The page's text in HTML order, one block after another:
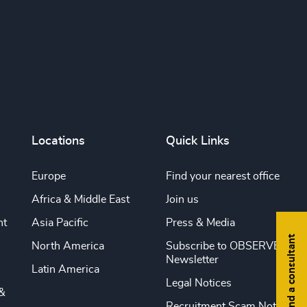
Find a consultant
Locations
Europe
Africa & Middle East
Asia Pacific
North America
Latin America
Quick Links
Find your nearest office
Join us
Press & Media
Subscribe to OBSERVE
Newsletter
Legal Notices